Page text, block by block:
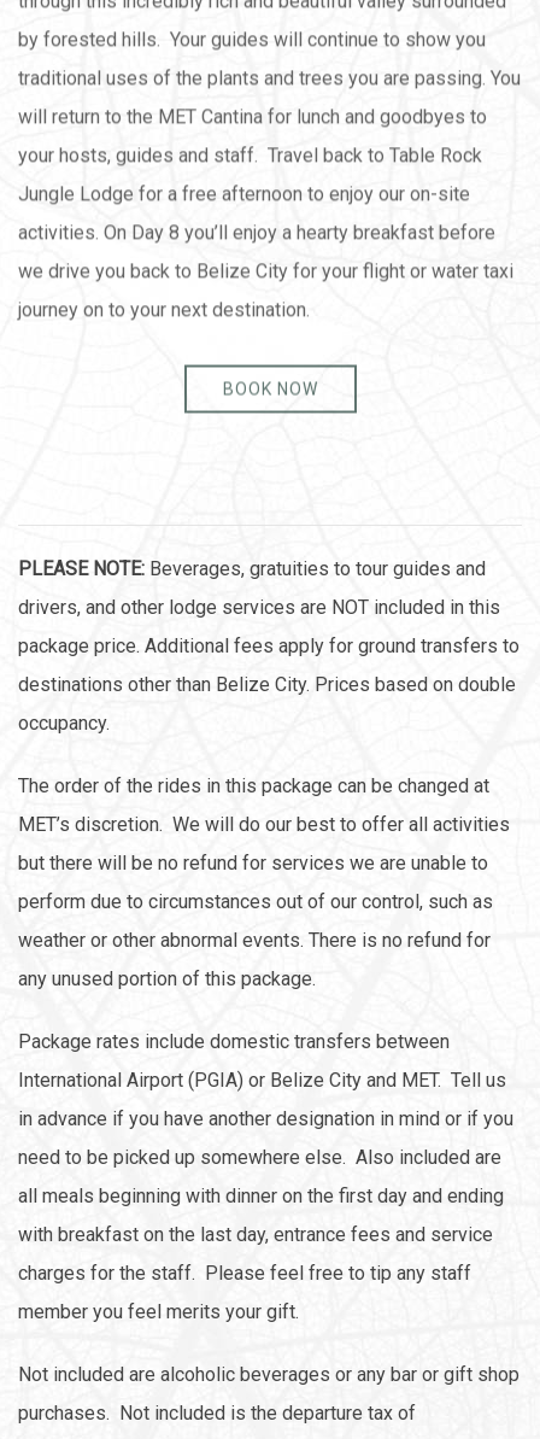
by forested hills. Your guides will continue to show you
traditional uses of the plants and trees you are passing. You
will return to the MET Cantina for lunch and goodbyes to
your hosts, guides and staff. Travel back to Table Rock
Jungle Lodge for a free afternoon to enjoy our on-site
activities. On Day 8 you’ll enjoy a hearty breakfast before
we drive you back to Belize City for your flight or water taxi
journey on to your next destination.
BOOK NOW
PLEASE NOTE: Beverages, gratuities to tour guides and
drivers, and other lodge services are NOT included in this
package price. Additional fees apply for ground transfers to
destinations other than Belize City. Prices based on double
occupancy.
The order of the rides in this package can be changed at
MET’s discretion. We will do our best to offer all activities
but there will be no refund for services we are unable to
perform due to circumstances out of our control, such as
weather or other abnormal events. There is no refund for
any unused portion of this package.
Package rates include domestic transfers between
International Airport (PGIA) or Belize City and MET. Tell us
in advance if you have another designation in mind or if you
need to be picked up somewhere else. Also included are
all meals beginning with dinner on the first day and ending
with breakfast on the last day, entrance fees and service
charges for the staff. Please feel free to tip any staff
member you feel merits your gift.
Not included are alcoholic beverages or any bar or gift shop
purchases. Not included is the departure tax of